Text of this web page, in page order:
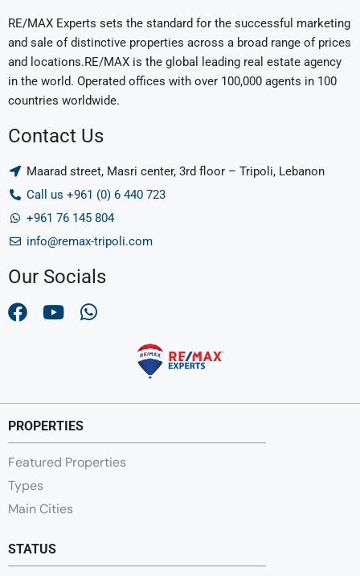
RE/MAX Experts sets the standard for the successful marketing
and sale of distinctive properties across a broad range of prices
and locations.RE/MAX is the global leading real estate agency
in the world. Operated offices with over 100,000 agents in 100
countries worldwide.
Contact Us
Maarad street, Masri center, 3rd floor – Tripoli, Lebanon
Call us +961 (0) 6 440 723
+961 76 145 804
info@remax-tripoli.com
Our Socials
PROPERTIES
Featured Properties
Types
Main Cities
STATUS